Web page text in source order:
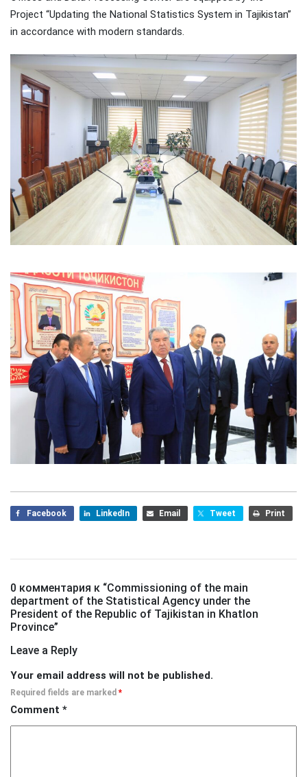
Project “Updating the National Statistics System in Tajikistan”
in accordance with modern standards.
Facebook LinkedIn Email Tweet Print
0 комментария к “Commissioning of the main
department of the Statistical Agency under the
President of the Republic of Tajikistan in Khatlon
Province”
Leave a Reply
Your email address will not be published.
Required fields are marked *
Comment *